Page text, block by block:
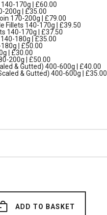
170g | £60.00
200g | £35.00
170-200g | £79.00
Fillets 140-170g | £39.50
140-170g | £37.50
180g | £35.00
| £50.00
| £30.00
200g | £50.00
& Gutted) 400-600g | £40.00
& Gutted) 400-600g | £35.00
ADD TO BASKET